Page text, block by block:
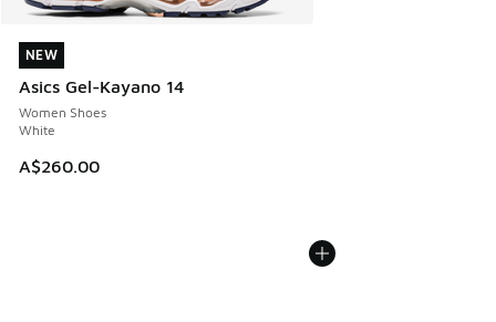
NEW
Asics Gel-Kayano 14
Women Shoes
White
A$260.00
NEW